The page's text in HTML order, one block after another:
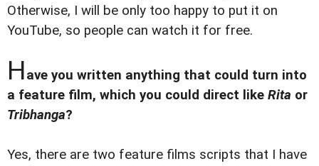
Otherwise, I will be only too happy to put it on
YouTube, so people can watch it for free.
Have you written anything that could turn into
a feature film, which you could direct like Rita or
Tribhanga?
Yes, there are two feature films scripts that I have